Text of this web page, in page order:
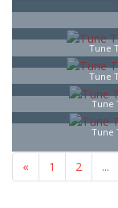
Tune
Tune
Tune
Tune
« 1 ... 16